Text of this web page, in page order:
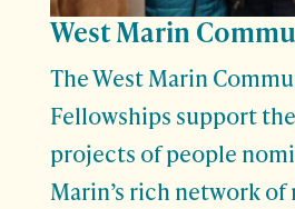
West Marin
The West Marin
Fellowships support
projects of people
Marin’s rich network